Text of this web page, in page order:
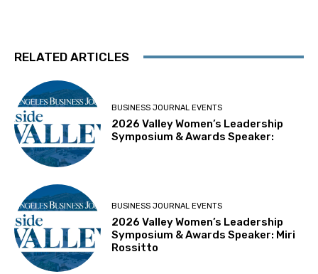
RELATED ARTICLES
BUSINESS JOURNAL EVENTS
2026 Valley Women’s Leadership
Symposium & Awards Speaker:
BUSINESS JOURNAL EVENTS
2026 Valley Women’s Leadership
Symposium & Awards Speaker: Miri
Rossitto